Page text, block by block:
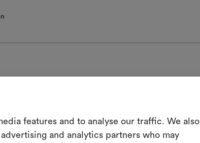
features and to analyse our traffic. We also
and analytics partners who may
Create a